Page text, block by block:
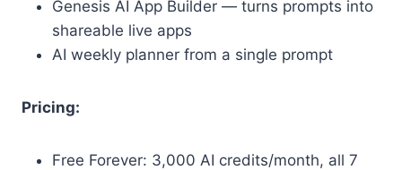
Genesis AI App Builder — turns prompts into
shareable live apps
AI weekly planner from a single prompt
Pricing:
Free Forever: 3,000 AI credits/month, all 7